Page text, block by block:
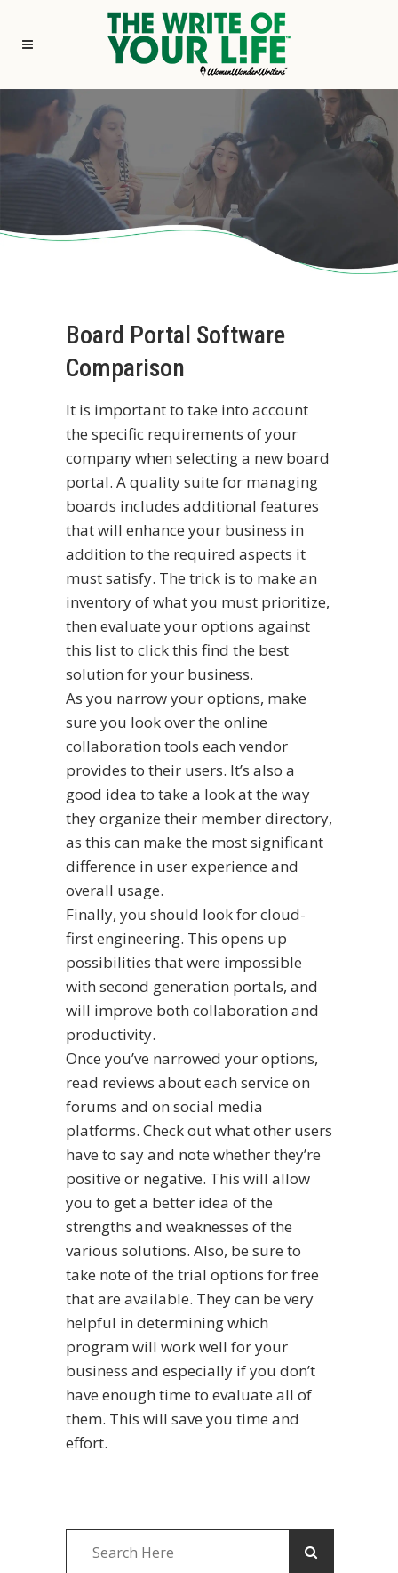
Board Portal Software
Comparison
It is important to take into account
the specific requirements of your
company when selecting a new board
portal. A quality suite for managing
boards includes additional features
that will enhance your business in
addition to the required aspects it
must satisfy. The trick is to make an
inventory of what you must prioritize,
then evaluate your options against
this list to click this find the best
solution for your business.
As you narrow your options, make
sure you look over the online
collaboration tools each vendor
provides to their users. It’s also a
good idea to take a look at the way
they organize their member directory,
as this can make the most significant
difference in user experience and
overall usage.
Finally, you should look for cloud-
first engineering. This opens up
possibilities that were impossible
with second generation portals, and
will improve both collaboration and
productivity.
Once you’ve narrowed your options,
read reviews about each service on
forums and on social media
platforms. Check out what other users
have to say and note whether they’re
positive or negative. This will allow
you to get a better idea of the
strengths and weaknesses of the
various solutions. Also, be sure to
take note of the trial options for free
that are available. They can be very
helpful in determining which
program will work well for your
business and especially if you don’t
have enough time to evaluate all of
them. This will save you time and
effort.